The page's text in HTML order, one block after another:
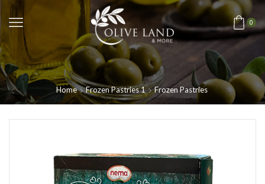
0
Home Frozen Pastries 1 Frozen Pastries